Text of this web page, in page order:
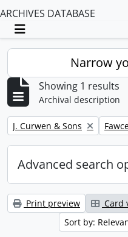
ARCHIVES DATABASE
Toggle navigation
Narrow
Showing 1 results
Archival description
Remove filter:
J. Curwen & Sons
Advanced search
Print preview Card
Sort by: